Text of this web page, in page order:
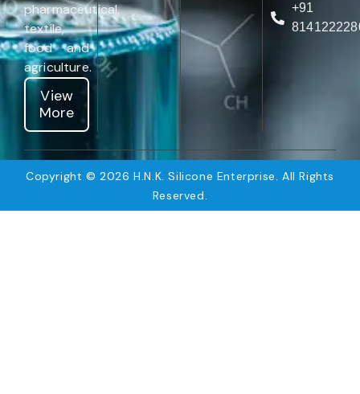
pharmaceutical,
textile,
food and
agriculture.
View
More
+91
Copyright © 2026 H.N.K. Silicone Enterprise. All Rights
Reserved.